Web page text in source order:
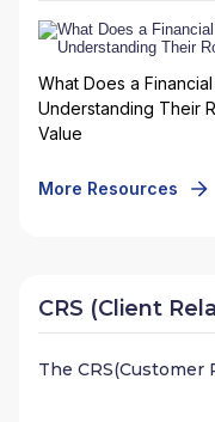
What Does a
Understanding Their
Value
More Resources
CRS (Client
The